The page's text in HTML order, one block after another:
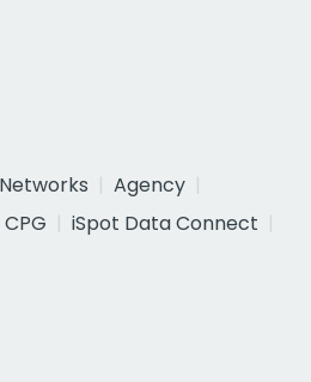
Networks
Agency
CPG
iSpot Data Connect